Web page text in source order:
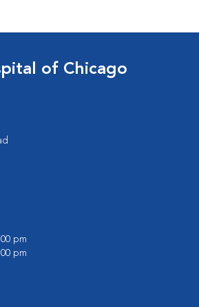
of Chicago
pm
pm